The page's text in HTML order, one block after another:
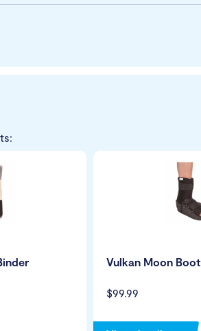
$99.99
Vulkan Moon Boot